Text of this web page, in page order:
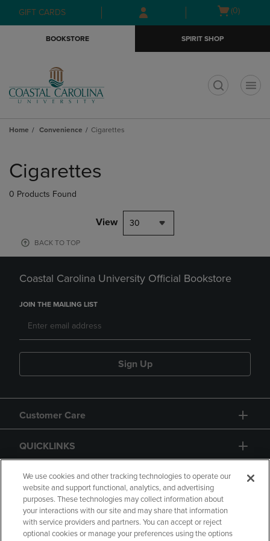
Skip
to
Skip
to
menu
GIFT CARDS
Open
(0)
BOOKSTORE SPIRIT SHOP
Home Convenience Cigarettes
products
Cigarettes
0 Products Found
View 30
BACK TO TOP
Coastal Carolina University Official Bookstore
JOIN THE MAILING LIST
Sign Up
Customer Care
QUICKLINKS
GIFT CARD
We use cookies and other tracking technologies to operate our
website and support functional, analytics, and advertising
purposes. These technologies may collect information about
your interactions with our site and may share that information
with service providers and partners. You can accept or reject
optional cookies or manage your preferences using the options